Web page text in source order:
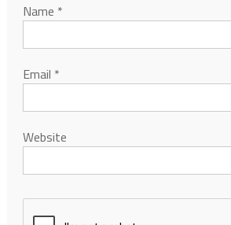
Name *
Email *
Website